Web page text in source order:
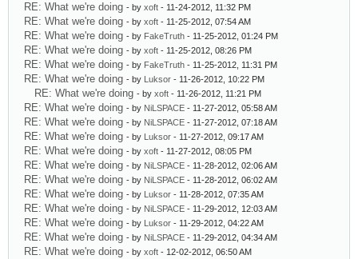
RE: What we're doing - by xoft - 11-24-2012, 11:32 PM
RE: What we're doing - by xoft - 11-25-2012, 07:54 AM
RE: What we're doing - by FakeTruth - 11-25-2012, 01:24 PM
RE: What we're doing - by xoft - 11-25-2012, 08:26 PM
RE: What we're doing - by FakeTruth - 11-25-2012, 11:31 PM
RE: What we're doing - by Luksor - 11-26-2012, 10:22 PM
RE: What we're doing - by xoft - 11-26-2012, 11:21 PM
RE: What we're doing - by NiLSPACE - 11-27-2012, 05:58 AM
RE: What we're doing - by NiLSPACE - 11-27-2012, 07:18 AM
RE: What we're doing - by Luksor - 11-27-2012, 09:17 AM
RE: What we're doing - by xoft - 11-27-2012, 08:05 PM
RE: What we're doing - by NiLSPACE - 11-28-2012, 02:06 AM
RE: What we're doing - by NiLSPACE - 11-28-2012, 06:02 AM
RE: What we're doing - by Luksor - 11-28-2012, 07:35 AM
RE: What we're doing - by NiLSPACE - 11-29-2012, 12:03 AM
RE: What we're doing - by Luksor - 11-29-2012, 04:22 AM
RE: What we're doing - by NiLSPACE - 11-29-2012, 04:34 AM
RE: What we're doing - by xoft - 12-02-2012, 06:50 AM